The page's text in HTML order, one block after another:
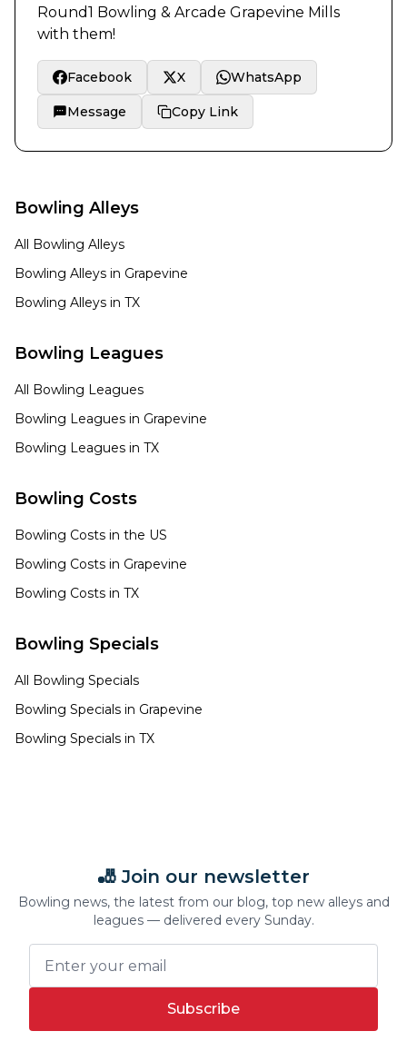
Round1 Bowling & Arcade Grapevine Mills
with them!
Facebook X WhatsApp
Message Copy Link
Bowling Alleys
All Bowling Alleys
Bowling Alleys in Grapevine
Bowling Alleys in TX
Bowling Leagues
All Bowling Leagues
Bowling Leagues in Grapevine
Bowling Leagues in TX
Bowling Costs
Bowling Costs in the US
Bowling Costs in Grapevine
Bowling Costs in TX
Bowling Specials
All Bowling Specials
Bowling Specials in Grapevine
Bowling Specials in TX
🎳 Join our newsletter
Bowling news, the latest from our blog, top new alleys and
leagues — delivered every Sunday.
Subscribe